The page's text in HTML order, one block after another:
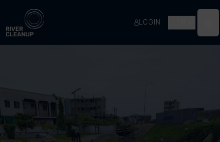
River Cleanup
LOGIN